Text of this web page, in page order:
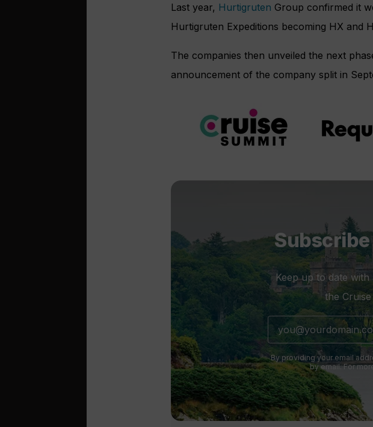
Last year, Hurtigruten Group confirmed it
Hurtigruten Expeditions becoming HX and
The companies then unveiled the next
announcement of the company split in
Keep up to date
the
By providing your email
by email. For